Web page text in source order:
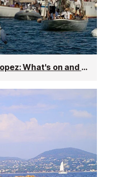
September in Saint-Tropez: What's on and weather